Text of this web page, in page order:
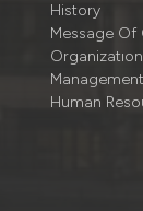
History
Message Of
Management
Human